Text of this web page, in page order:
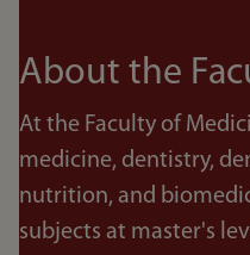
About the
At the Faculty of
medicine, dentistry,
nutrition, and
subjects at master's